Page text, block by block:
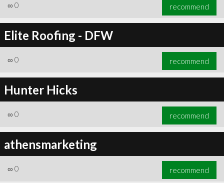
∞ 0 recommend
Elite Roofing - DFW
∞ 0 recommend
Hunter Hicks
∞ 0 recommend
athensmarketing
∞ 0 recommend